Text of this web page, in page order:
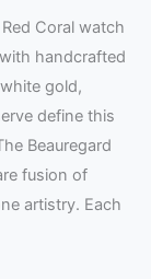
Coral watch
handcrafted
gold,
define this
Beauregard
fusion of
artistry. Each